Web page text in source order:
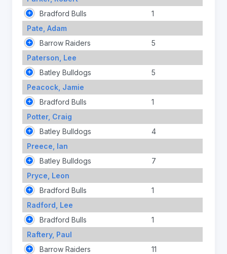
Bradford Bulls
1
Pate, Adam
Barrow Raiders
5
Paterson, Lee
Batley Bulldogs
5
Peacock, Jamie
Bradford Bulls
1
Potter, Craig
Batley Bulldogs
4
Preece, Ian
Batley Bulldogs
7
Pryce, Leon
Bradford Bulls
1
Radford, Lee
Bradford Bulls
1
Raftery, Paul
Barrow Raiders
11